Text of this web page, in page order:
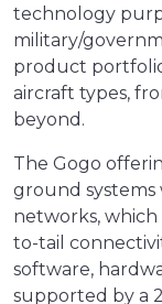
technology
military/
product
aircraft types,
beyond.
The Gogo
ground systems
networks,
to-tail
software,
supported by a